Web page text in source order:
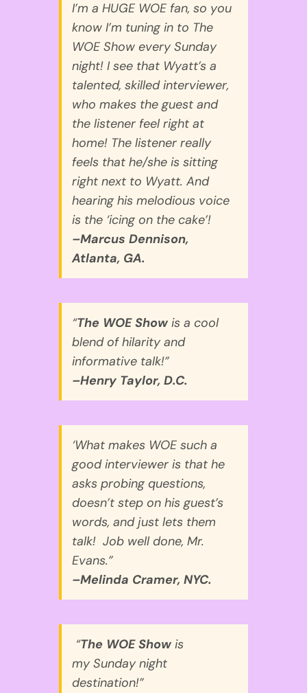
I’m a HUGE WOE fan, so you
know I’m tuning in to The
WOE Show every Sunday
night! I see that Wyatt’s a
talented, skilled interviewer,
who makes the guest and
the listener feel right at
home! The listener really
feels that he/she is sitting
right next to Wyatt. And
hearing his melodious voice
is the ‘icing on the cake’!
–Marcus Dennison,
Atlanta, GA.
“The WOE Show is a cool
blend of hilarity and
informative talk!”
–Henry Taylor, D.C.
‘What makes WOE such a
good interviewer is that he
asks probing questions,
doesn’t step on his guest’s
words, and just lets them
talk! Job well done, Mr.
Evans.”
–Melinda Cramer, NYC.
“The WOE Show is
my Sundaynight
destination!”